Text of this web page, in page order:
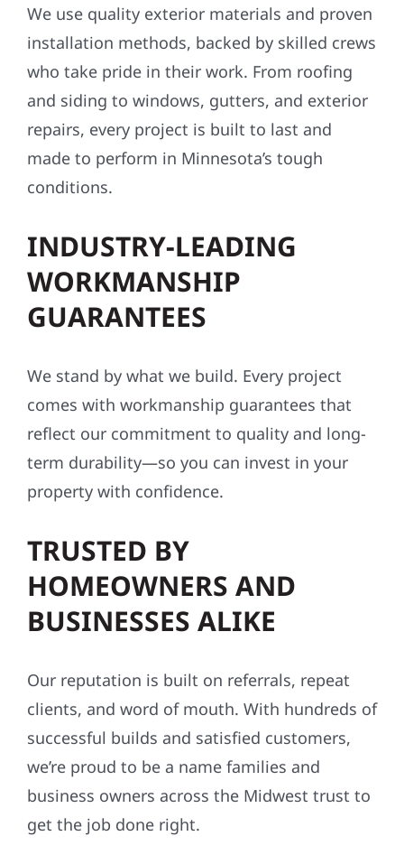
We use quality exterior materials and proven
installation methods, backed by skilled crews
who take pride in their work. From roofing
and siding to windows, gutters, and exterior
repairs, every project is built to last and
made to perform in Minnesota’s tough
conditions.
INDUSTRY-LEADING
WORKMANSHIP
GUARANTEES
We stand by what we build. Every project
comes with workmanship guarantees that
reflect our commitment to quality and long-
term durability—so you can invest in your
property with confidence.
TRUSTED BY
HOMEOWNERS AND
BUSINESSES ALIKE
Our reputation is built on referrals, repeat
clients, and word of mouth. With hundreds of
successful builds and satisfied customers,
we’re proud to be a name families and
business owners across the Midwest trust to
get the job done right.